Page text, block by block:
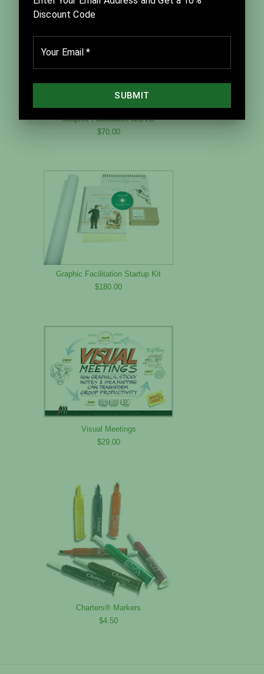
Graphic Facilitation w/DVD
$70.00
Graphic Facilitation Startup Kit
$180.00
Visual Meetings
$29.00
Charters® Markers
$4.50